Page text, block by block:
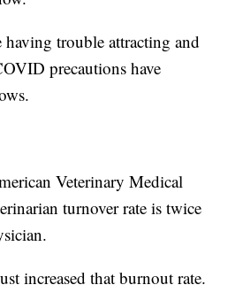
having trouble attracting and
precautions have
Veterinary Medical
turnover rate is twice
increased that burnout rate.